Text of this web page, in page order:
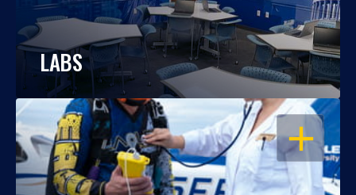
LABS
OPEN